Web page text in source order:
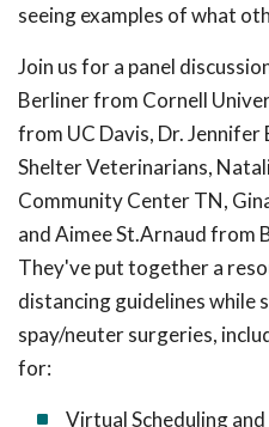
seeing examples of what
Join us for a panel
Berliner from Cornell
from UC Davis, Dr.
Shelter Veterinarians,
Community Center TN,
and Aimee St.Arnaud from
They've put together a
distancing guidelines while
spay/neuter surgeries,
for:
Virtual Scheduling